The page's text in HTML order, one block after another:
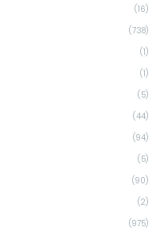
(16)
(738)
(1)
(1)
(5)
(44)
(94)
(5)
(90)
(2)
(975)